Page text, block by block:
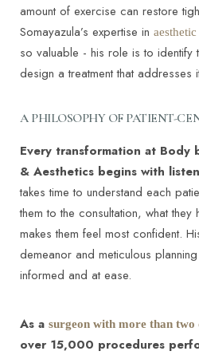
amount of exercise can restore
Somayazula’s expertise in
so valuable - his role is to identify
design a treatment that addresses
A PHILOSOPHY OF PATIENT-
Every transformation at Body
& Aesthetics begins with
takes time to understand each
them to the consultation, what
makes them feel most confident.
demeanor and meticulous
informed and at ease.
As a surgeon with more than two
over 15,000 procedures